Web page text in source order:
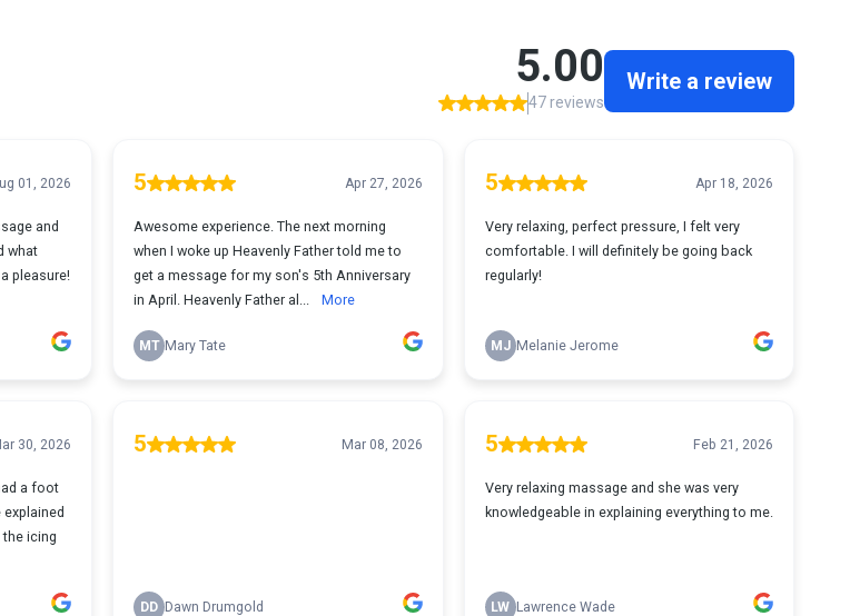
5.00
47 reviews
Write a review
01, 2026
and
what
pleasure!
5 Apr 27, 2026
Awesome experience. The next morning
when I woke up Heavenly Father told me to
get a message for my son's 5th Anniversary
in April. Heavenly Father al...
More
MT Mary Tate
5 Apr 18, 2026
Very relaxing, perfect pressure, I felt very
comfortable. I will definitely be going back
regularly!
MJ Melanie Jerome
30, 2026
a foot
icing
5 Mar 08, 2026
DD Dawn Drumgold
5 Feb 21, 2026
Very relaxing massage and she was very
knowledgeable in explaining everything to me.
LW Lawrence Wade